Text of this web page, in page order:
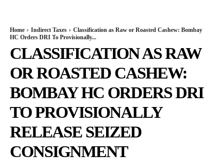
Home Indirect Taxes
Classification as Raw or Roasted Cashew: Bombay
HC Orders DRI To Provisionally...
CLASSIFICATION AS RAW
OR ROASTED CASHEW:
BOMBAY HC ORDERS DRI
TO PROVISIONALLY
RELEASE SEIZED
CONSIGNMENT